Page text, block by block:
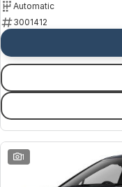
Nissan
Young
Automatic
3001412
1